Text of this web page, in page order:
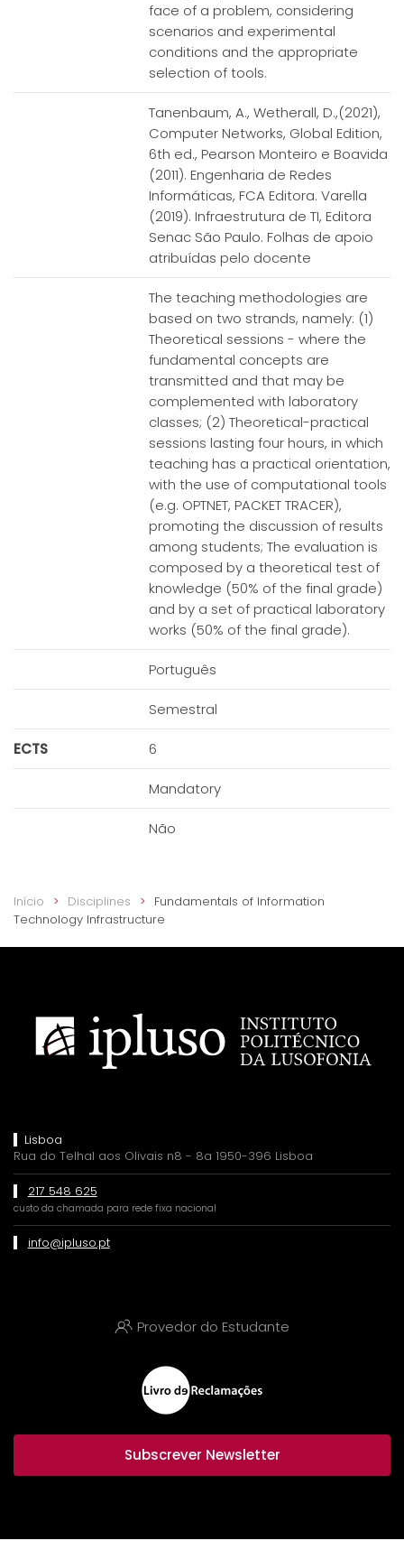
face of a problem, considering
scenarios and experimental
conditions and the appropriate
selection of tools.
Tanenbaum, A., Wetherall, D.,(2021),
Computer Networks, Global Edition,
6th ed., Pearson Monteiro e Boavida
(2011). Engenharia de Redes
Informáticas, FCA Editora. Varella
(2019). Infraestrutura de TI, Editora
Senac São Paulo. Folhas de apoio
atribuídas pelo docente
The teaching methodologies are
based on two strands, namely: (1)
Theoretical sessions - where the
fundamental concepts are
transmitted and that may be
complemented with laboratory
classes; (2) Theoretical-practical
sessions lasting four hours, in which
teaching has a practical orientation,
with the use of computational tools
(e.g. OPTNET, PACKET TRACER),
promoting the discussion of results
among students; The evaluation is
composed by a theoretical test of
knowledge (50% of the final grade)
and by a set of practical laboratory
works (50% of the final grade).
Português
Semestral
ECTS 6
Mandatory
Não
Início Disciplines
Fundamentals of Information
Technology Infrastructure
Lisboa
Rua do Telhal aos Olivais n8 - 8a 1950-396 Lisboa
217 548 625
custo da chamada para rede fixa nacional
info@ipluso.pt
Provedor do Estudante
Subscrever Newsletter